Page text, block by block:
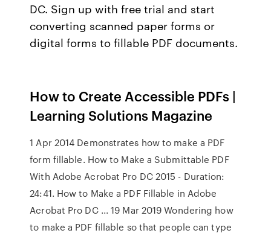
DC. Sign up with free trial and start
converting scanned paper forms or
digital forms to fillable PDF documents.
How to Create Accessible PDFs |
Learning Solutions Magazine
1 Apr 2014 Demonstrates how to make a PDF
form fillable. How to Make a Submittable PDF
With Adobe Acrobat Pro DC 2015 - Duration:
24:41. How to Make a PDF Fillable in Adobe
Acrobat Pro DC ... 19 Mar 2019 Wondering how
to make a PDF fillable so that people can type